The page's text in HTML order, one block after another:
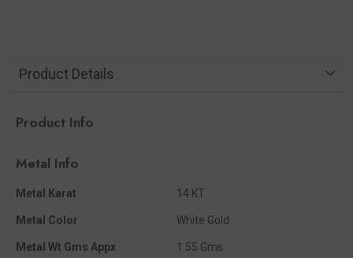
Product Details
Product Info
Metal Info
Metal Karat 14 KT
Metal Color White Gold
Metal Wt Gms Appx 1.55 Gms.